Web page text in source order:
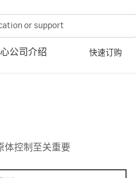
公司介绍 快速订购
体控制至关重要